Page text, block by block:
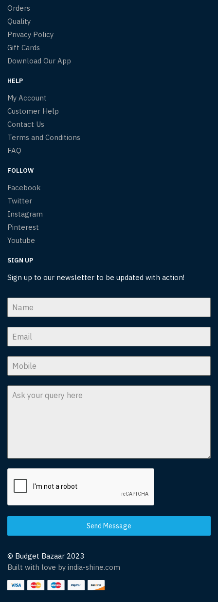
Orders
Quality
Privacy Policy
Gift Cards
Download Our App
HELP
My Account
Customer Help
Contact Us
Terms and Conditions
FAQ
FOLLOW
Facebook
Twitter
Instagram
Pinterest
Youtube
SIGN UP
Sign up to our newsletter to be updated with action!
Send Message
© Budget Bazaar 2023
Built with love by india-shine.com